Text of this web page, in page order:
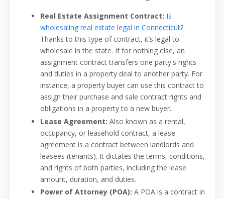
Real Estate Assignment Contract: Is
wholesaling real estate legal in Connecticut?
Thanks to this type of contract, it’s legal to
wholesale in the state. If for nothing else, an
assignment contract transfers one party's rights
and duties in a property deal to another party. For
instance, a property buyer can use this contract to
assign their purchase and sale contract rights and
obligations in a property to a new buyer.
Lease Agreement: Also known as a rental,
occupancy, or leasehold contract, a lease
agreement is a contract between landlords and
leasees (tenants). It dictates the terms, conditions,
and rights of both parties, including the lease
amount, duration, and duties.
Power of Attorney (POA): A POA is a contract in